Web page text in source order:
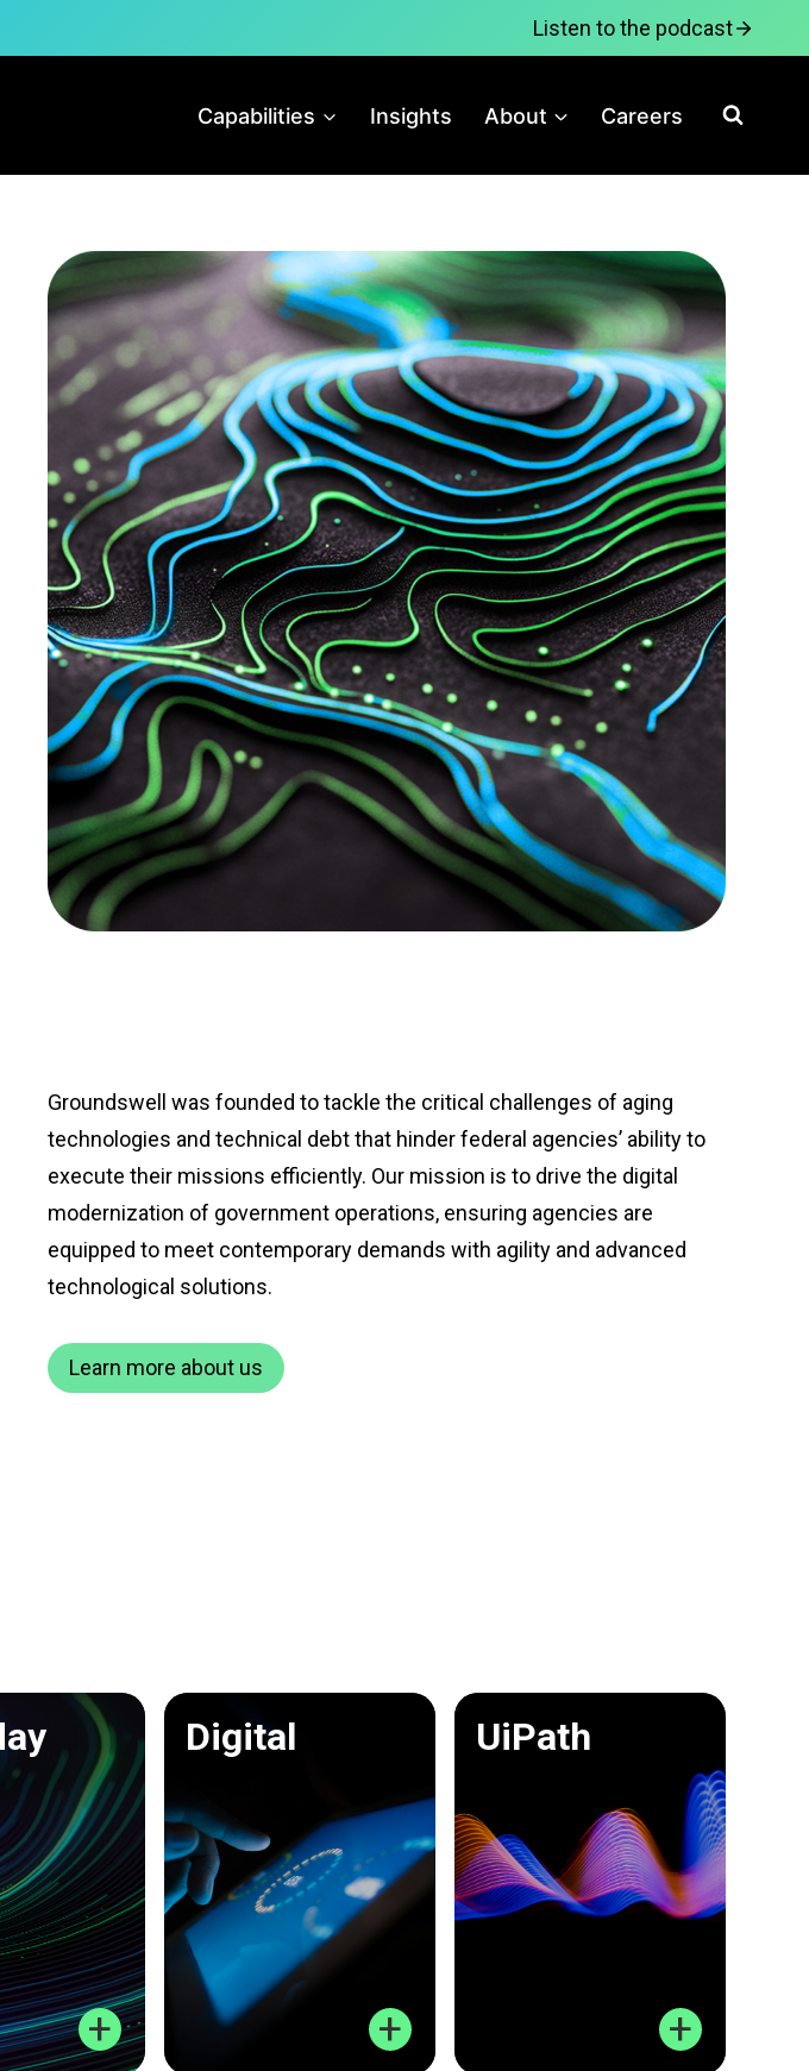
Listen to the podcast
Capabilities Insights About Careers
Groundswell was founded to tackle the critical challenges of aging
technologies and technical debt that hinder federal agencies’ ability to
execute their missions efficiently. Our mission is to drive the digital
modernization of government operations, ensuring agencies are
equipped to meet contemporary demands with agility and advanced
technological solutions.
Learn more about us
+
Digital
+
UiPath
+